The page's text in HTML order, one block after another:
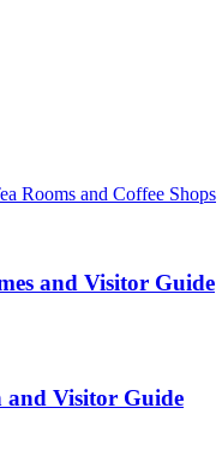
Rooms and Coffee Shops
and Visitor Guide
and Visitor Guide